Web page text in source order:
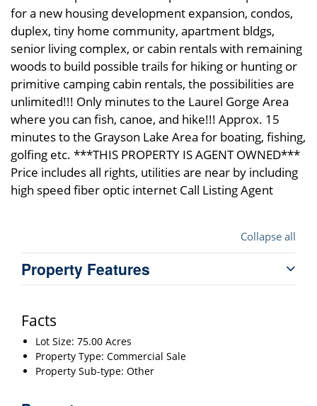
for a new housing development expansion, condos,
duplex, tiny home community, apartment bldgs,
senior living complex, or cabin rentals with remaining
woods to build possible trails for hiking or hunting or
primitive camping cabin rentals, the possibilities are
unlimited!!! Only minutes to the Laurel Gorge Area
where you can fish, canoe, and hike!!! Approx. 15
minutes to the Grayson Lake Area for boating, fishing,
golfing etc. ***THIS PROPERTY IS AGENT OWNED***
Price includes all rights, utilities are near by including
high speed fiber optic internet Call Listing Agent
Collapse all
Property Features
Facts
Lot Size: 75.00 Acres
Property Type: Commercial Sale
Property Sub-type: Other